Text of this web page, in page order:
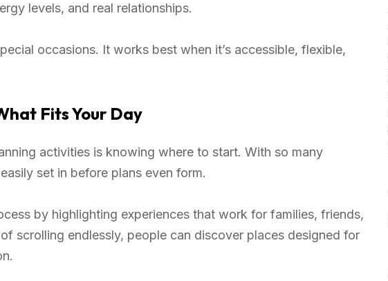
levels, and real relationships.
occasions. It works best when it’s accessible, flexible,
Fits Your Day
activities is knowing where to start. With so many
set in before plans even form.
by highlighting experiences that work for families, friends,
scrolling endlessly, people can discover places designed for